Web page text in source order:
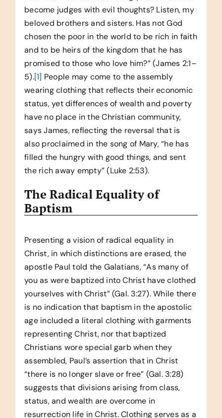
become judges with evil thoughts? Listen, my
beloved brothers and sisters. Has not God
chosen the poor in the world to be rich in faith
and to be heirs of the kingdom that he has
promised to those who love him?” (James 2:1–
5).[1] People may come to the assembly
wearing clothing that reflects their economic
status, yet differences of wealth and poverty
have no place in the Christian community,
says James, reflecting the reversal that is
also proclaimed in the song of Mary, “he has
filled the hungry with good things, and sent
the rich away empty” (Luke 2:53).
The Radical Equality of
Baptism
Presenting a vision of radical equality in
Christ, in which distinctions are erased, the
apostle Paul told the Galatians, “As many of
you as were baptized into Christ have clothed
yourselves with Christ” (Gal. 3:27). While there
is no indication that baptism in the apostolic
age included a literal clothing with garments
representing Christ, nor that baptized
Christians wore special garb when they
assembled, Paul’s assertion that in Christ
“there is no longer slave or free” (Gal. 3:28)
suggests that divisions arising from class,
status, and wealth are overcome in
resurrection life in Christ. Clothing serves as a